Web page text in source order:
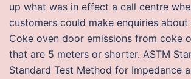
up what was in effect a call centre
customers could make enquiries about
Coke oven door emissions from coke
that are 5 meters or shorter. ASTM
Standard Test Method for Impedance